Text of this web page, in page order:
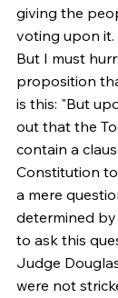
giving the
voting upon it.
But I must
proposition
is this: "But
out that the
contain a
Constitution
a mere
determined
to ask this
Judge
were not